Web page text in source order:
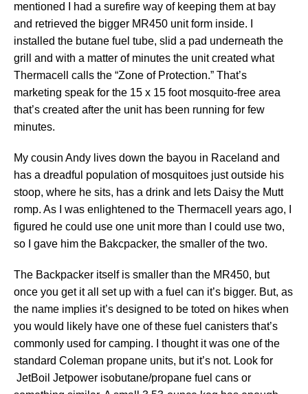
mentioned I had a surefire way of keeping them at bay
and retrieved the bigger MR450 unit form inside. I
installed the butane fuel tube, slid a pad underneath the
grill and with a matter of minutes the unit created what
Thermacell calls the “Zone of Protection.” That’s
marketing speak for the 15 x 15 foot mosquito-free area
that’s created after the unit has been running for few
minutes.
My cousin Andy lives down the bayou in Raceland and
has a dreadful population of mosquitoes just outside his
stoop, where he sits, has a drink and lets Daisy the Mutt
romp. As I was enlightened to the Thermacell years ago, I
figured he could use one unit more than I could use two,
so I gave him the Bakcpacker, the smaller of the two.
The Backpacker itself is smaller than the MR450, but
once you get it all set up with a fuel can it’s bigger. But, as
the name implies it’s designed to be toted on hikes when
you would likely have one of these fuel canisters that’s
commonly used for camping. I thought it was one of the
standard Coleman propane units, but it’s not. Look for
JetBoil Jetpower isobutane/propane fuel cans or